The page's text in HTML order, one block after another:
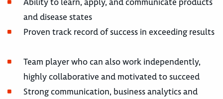
and disease states
Proven track record of success in exceeding results
Team player who can also work independently,
highly collaborative and motivated to succeed
Strong communication, business analytics and